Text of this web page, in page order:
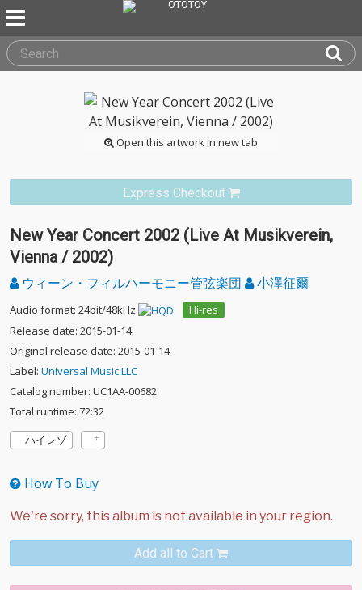
Open this artwork in new tab
Express Checkout
New Year Concert 2002 (Live At Musikverein,
Vienna / 2002)
ウィーン・フィルハーモニー管弦楽団 小澤征爾
Audio format: 24bit/48kHz
Hi-res
Release date: 2015-01-14
Original release date: 2015-01-14
Label: Universal Music LLC
Catalog number: UC1AA-00682
Total runtime: 72:32
ハイレゾ
How To Buy
Add all to Cart